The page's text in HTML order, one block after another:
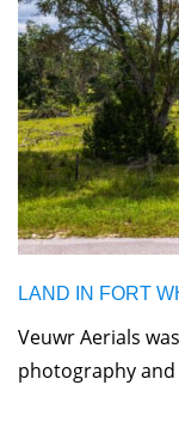
LAND IN FORT
Veuwr Aerials
photography